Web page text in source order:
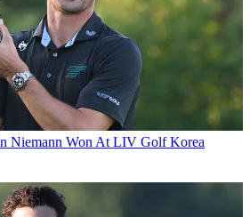
Niemann Won At LIV Golf Korea